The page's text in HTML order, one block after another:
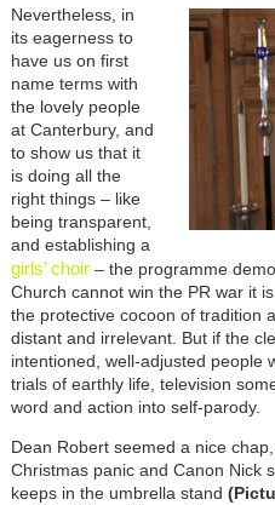
Nevertheless, in
its eagerness to
have us on first
name terms with
the lovely people
at Canterbury, and
to show us that it
is doing all the
right things – like
being transparent,
and establishing a
girls’ choir– the programme
Church cannot win the PR war it
the protective cocoon of tradition
distant and irrelevant. But if the
intentioned, well-adjusted people
trials of earthly life, television
word and action into self-parody.
Dean Robert seemed a nice
Christmas panic and Canon Nick
keeps in the umbrella stand